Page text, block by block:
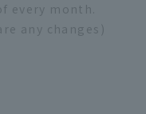
every month.
any changes)